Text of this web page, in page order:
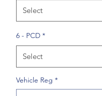
Select
6 - PCD *
Select
Vehicle Reg *